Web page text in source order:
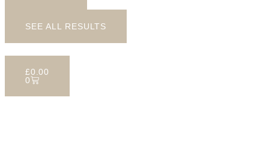
SEE ALL RESULTS
£0.00
0